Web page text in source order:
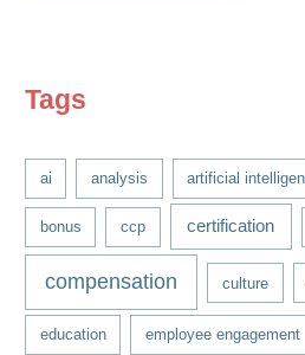
Tags
ai analysis artificial
bonus ccp certification
compensation culture
education employee engagement